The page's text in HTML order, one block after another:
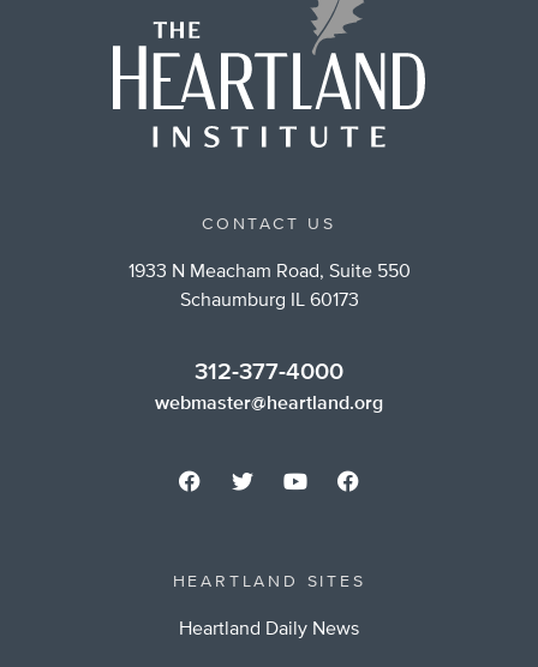
CONTACT US
1933 N Meacham Road, Suite 550
Schaumburg IL 60173
312-377-4000
webmaster@heartland.org
HEARTLAND SITES
Heartland Daily News